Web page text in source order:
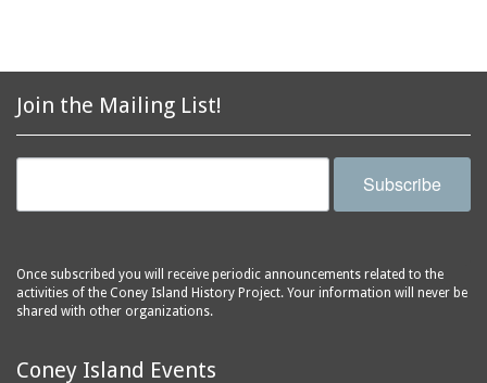
Astroland Shooting
Gallery
Atlantis Bar
Balconies, The
ballrooms
banks (buildings)
banners
beach houses
bell towers
Join the Mailing List!
Subscribe
Once subscribed you will receive periodic announcements related to the
activities of the Coney Island History Project. Your information will never be
shared with other organizations.
Coney Island Events